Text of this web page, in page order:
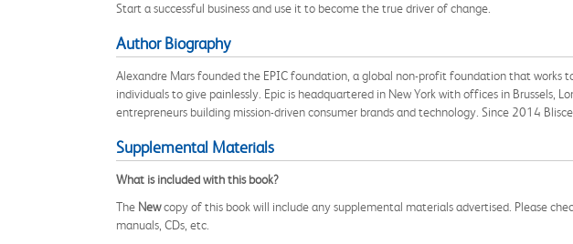
Start a successful business and use it to become the true driver of change.
Author Biography
Alexandre Mars founded the EPIC foundation, a global non-profit foundation that works
individuals to give painlessly. Epic is headquartered in New York with offices in Brussels,
entrepreneurs building mission-driven consumer brands and technology. Since 2014
Supplemental Materials
What is included with this book?
The Newcopy of this book will include any supplemental materials advertised. Please
manuals, CDs, etc.